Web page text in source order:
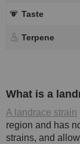
Taste
Terpene
What is a
A landrace strain
region and has
strains, and